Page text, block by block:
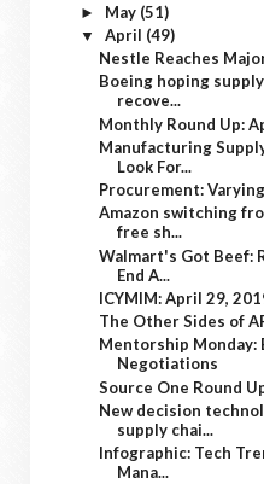
► May (51)
▼ April (49)
Nestle Reaches
Boeing hoping
recove...
Monthly Round Up:
Manufacturing
Look For...
Procurement:
Amazon switching
free sh...
Walmart's Got Beef:
End A...
ICYMIM: April 29,
The Other Sides of
Mentorship Monday:
Negotiations
Source One Round
New decision
supply chai...
Infographic: Tech
Mana...